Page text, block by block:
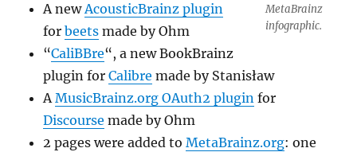
MetaBrainz
infographic.
A newAcousticBrainz plugin
forbeets made by Ohm
“CaliBBre“, a new BookBrainz
plugin forCalibre made by Stanisław
AMusicBrainz.org OAuth2 plugin for
Discourse made by Ohm
2 pages were added toMetaBrainz.org: one